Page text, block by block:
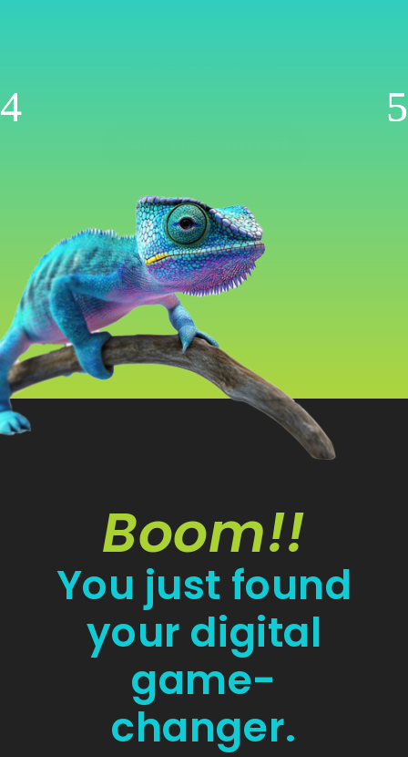
Boom!!
You just found
your digital
game-
changer.